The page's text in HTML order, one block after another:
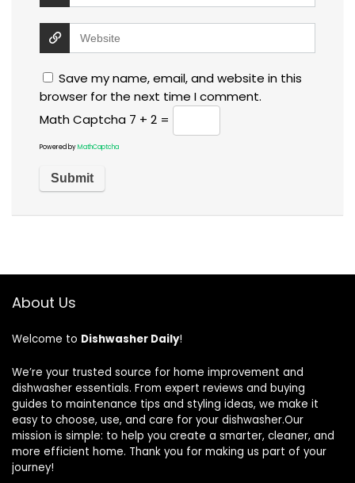
Save my name, email, and website in this
browser for the next time I comment.
Math Captcha 7 + 2 =
Powered byMathCaptcha
About Us
Welcome to Dishwasher Daily!
We’re your trusted source for home improvement and
dishwasher essentials. From expert reviews and buying
guides to maintenance tips and styling ideas, we make it
easy to choose, use, and care for your dishwasher.Our
mission is simple: to help you create a smarter, cleaner, and
more efficient home. Thank you for making us part of your
journey!